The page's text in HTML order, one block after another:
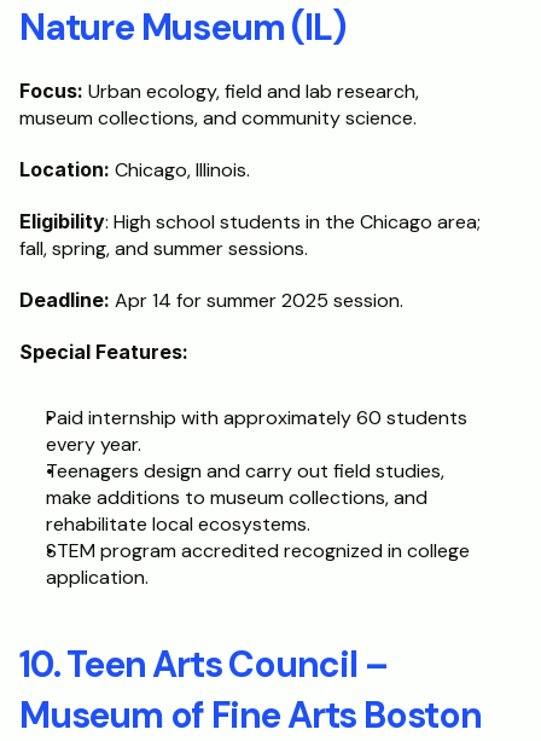
Nature Museum (IL)
Focus: Urban ecology, field and lab research,
museum collections, and community science.
Location: Chicago, Illinois.
Eligibility: High school students in the Chicago area;
fall, spring, and summer sessions.
Deadline: Apr 14 for summer 2025 session.
Special Features:
Paid internship with approximately 60 students
every year.
Teenagers design and carry out field studies,
make additions to museum collections, and
rehabilitate local ecosystems.
STEM program accredited recognized in college
application.
10. Teen Arts Council –
Museum of Fine Arts Boston